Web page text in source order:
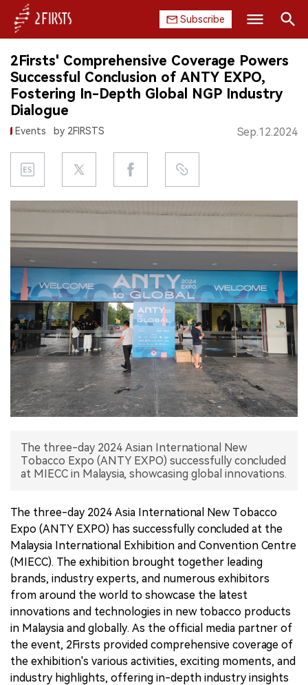
Subscribe
HOME
COMPANY
PRODUCT
REGULATION
CHINA
DATA
EXHIBITION
INTERVIEW
中文版
Search
2Firsts' Comprehensive Coverage Powers
Successful Conclusion of ANTY EXPO,
Fostering In-Depth Global NGP Industry
Dialogue
Events by 2FIRSTS Sep.12.2024
The three-day 2024 Asian International New
Tobacco Expo (ANTY EXPO) successfully concluded
at MIECC in Malaysia, showcasing global innovations.
The three-day 2024 Asia International New Tobacco
Expo (ANTY EXPO) has successfully concluded at the
Malaysia International Exhibition and Convention Centre
(MIECC). The exhibition brought together leading
brands, industry experts, and numerous exhibitors
from around the world to showcase the latest
innovations and technologies in new tobacco products
in Malaysia and globally. As the official media partner of
the event, 2Firsts provided comprehensive coverage of
the exhibition's various activities, exciting moments, and
industry highlights, offering in-depth industry insights